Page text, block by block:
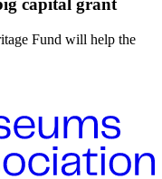
capital grant
Fund will help the